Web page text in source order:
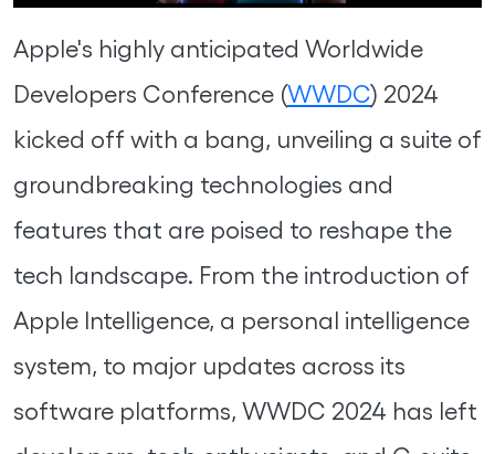
Apple's highly anticipated Worldwide
Developers Conference (WWDC) 2024
kicked off with a bang, unveiling a suite of
groundbreaking technologies and
features that are poised to reshape the
tech landscape. From the introduction of
Apple Intelligence, a personal intelligence
system, to major updates across its
software platforms, WWDC 2024 has left